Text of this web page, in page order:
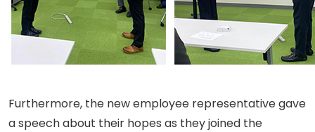
Furthermore, the new employee representative gave
a speech about their hopes as they joined the